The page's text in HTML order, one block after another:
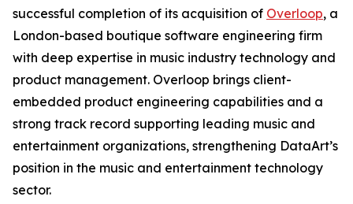
successful completion of its acquisition of Overloop, a
London-based boutique software engineering firm
with deep expertise in music industry technology and
product management. Overloop brings client-
embedded product engineering capabilities and a
strong track record supporting leading music and
entertainment organizations, strengthening DataArt’s
position in the music and entertainment technology
sector.